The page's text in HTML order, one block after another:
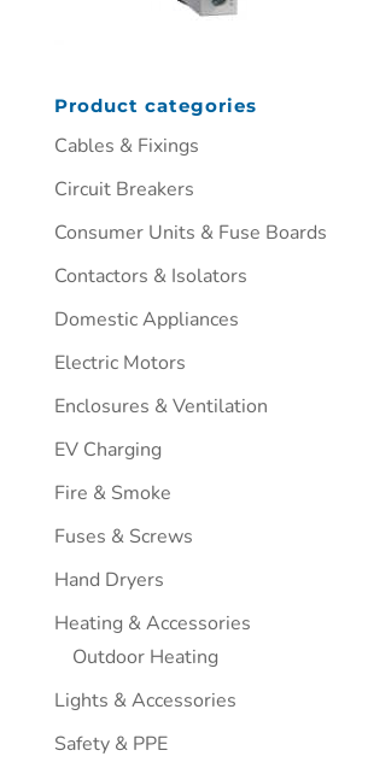
Product categories
Cables & Fixings
Circuit Breakers
Consumer Units & Fuse Boards
Contactors & Isolators
Domestic Appliances
Electric Motors
Enclosures & Ventilation
EV Charging
Fire & Smoke
Fuses & Screws
Hand Dryers
Heating & Accessories
Outdoor Heating
Lights & Accessories
Safety & PPE